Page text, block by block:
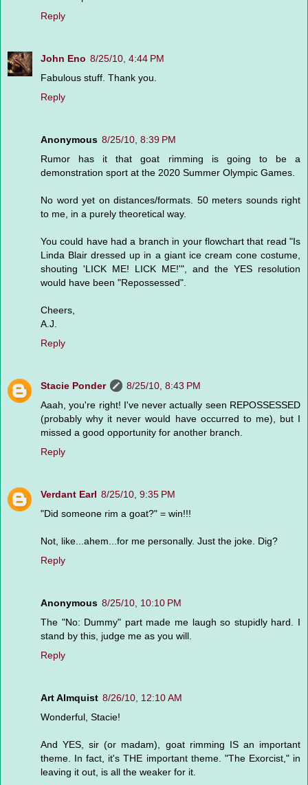
Reply
John Eno 8/25/10, 4:44 PM
Fabulous stuff. Thank you.
Reply
Anonymous 8/25/10, 8:39 PM
Rumor has it that goat rimming is going to be a
demonstration sport at the 2020 Summer Olympic Games.
No word yet on distances/formats. 50 meters sounds right
to me, in a purely theoretical way.
You could have had a branch in your flowchart that read "Is
Linda Blair dressed up in a giant ice cream cone costume,
shouting 'LICK ME! LICK ME!'", and the YES resolution
would have been "Repossessed".
Cheers,
A.J.
Reply
Stacie Ponder
8/25/10, 8:43 PM
Aaah, you're right! I've never actually seen REPOSSESSED
(probably why it never would have occurred to me), but I
missed a good opportunity for another branch.
Reply
Verdant Earl 8/25/10, 9:35 PM
"Did someone rim a goat?" = win!!!
Not, like...ahem...for me personally. Just the joke. Dig?
Reply
Anonymous 8/25/10, 10:10 PM
The "No: Dummy" part made me laugh so stupidly hard. I
stand by this, judge me as you will.
Reply
Art Almquist 8/26/10, 12:10 AM
Wonderful, Stacie!
And YES, sir (or madam), goat rimming IS an important
theme. In fact, it's THE important theme. "The Exorcist," in
leaving it out, is all the weaker for it.